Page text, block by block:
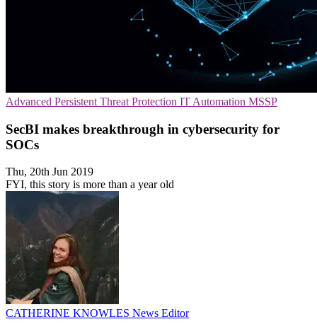
Advanced Persistent Threat Protection IT Automation MSSP
SecBI makes breakthrough in cybersecurity for
SOCs
Thu, 20th Jun 2019
FYI, this story is more than a year old
CATHERINE KNOWLES News Editor